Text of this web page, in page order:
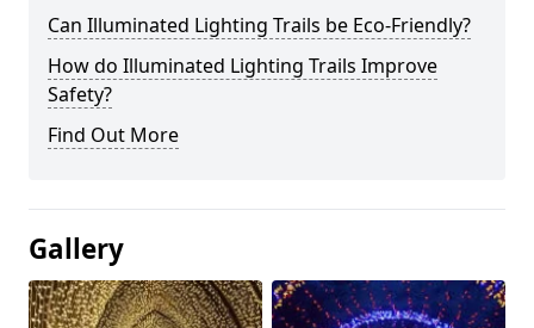
Can Illuminated Lighting Trails be Eco-Friendly?
How do Illuminated Lighting Trails Improve
Safety?
Find Out More
Gallery